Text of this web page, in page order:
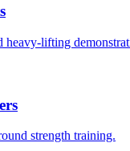
heavy-lifting
strength training.